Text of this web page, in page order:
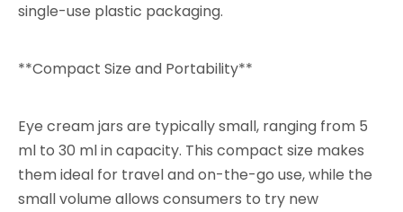
single-use plastic packaging.
**Compact Size and Portability**
Eye cream jars are typically small, ranging from 5
ml to 30 ml in capacity. This compact size makes
them ideal for travel and on-the-go use, while the
small volume allows consumers to try new